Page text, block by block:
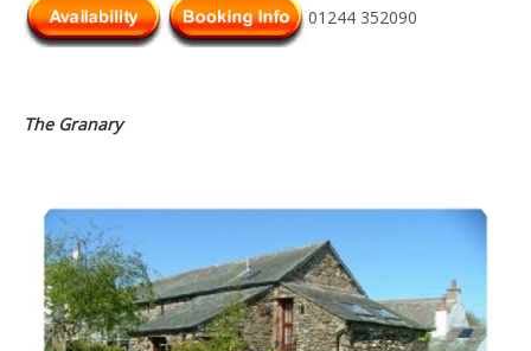
01244 352090
The Granary